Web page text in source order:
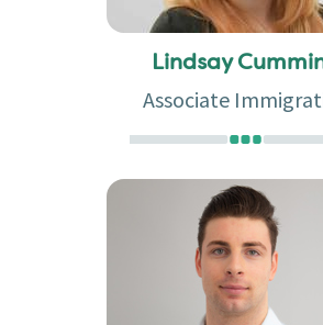
Lindsay
Associate